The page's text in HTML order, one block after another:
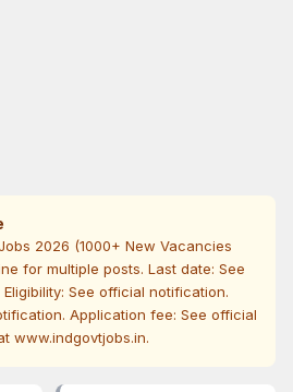
2026 (1000+ New Vacancies
for multiple posts. Last date: See
See official notification.
Application fee: See official
www.indgovtjobs.in.